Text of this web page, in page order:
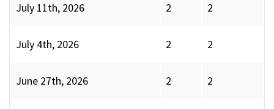
July 11th, 2026 2 2
July 4th, 2026 2 2
June 27th, 2026 2 2